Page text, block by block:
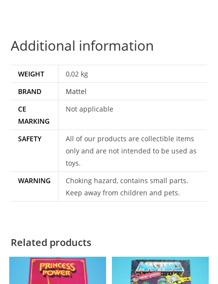
POINT
TAIWAN
1982
MATTEL
Additional information
WEIGHT
0,02 kg
BRAND
Mattel
CE
MARKING
Not applicable
SAFETY
All of our products are collectible items
only and are not intended to be used as
toys.
WARNING
Choking hazard, contains small parts.
Keep away from children and pets.
Related products